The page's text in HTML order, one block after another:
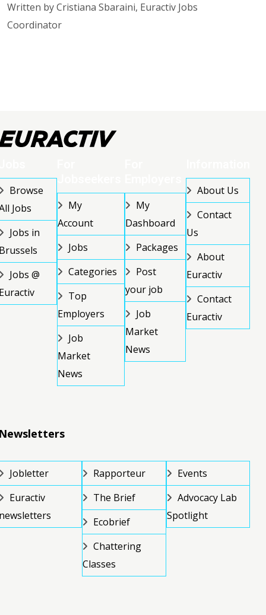
Written by Cristiana Sbaraini, Euractiv Jobs
Coordinator
Browse
Jobs
Jobs in
Jobs @
My
Account
Jobs
Categories
Top
Employers
Job
Market
News
My
Dashboard
Packages
Post
your job
Job
Market
News
About Us
Contact
Us
About
Euractiv
Contact
Euractiv
Jobletter
Euractiv
Rapporteur
The Brief
Ecobrief
Chattering
Classes
Events
Advocacy Lab
Spotlight